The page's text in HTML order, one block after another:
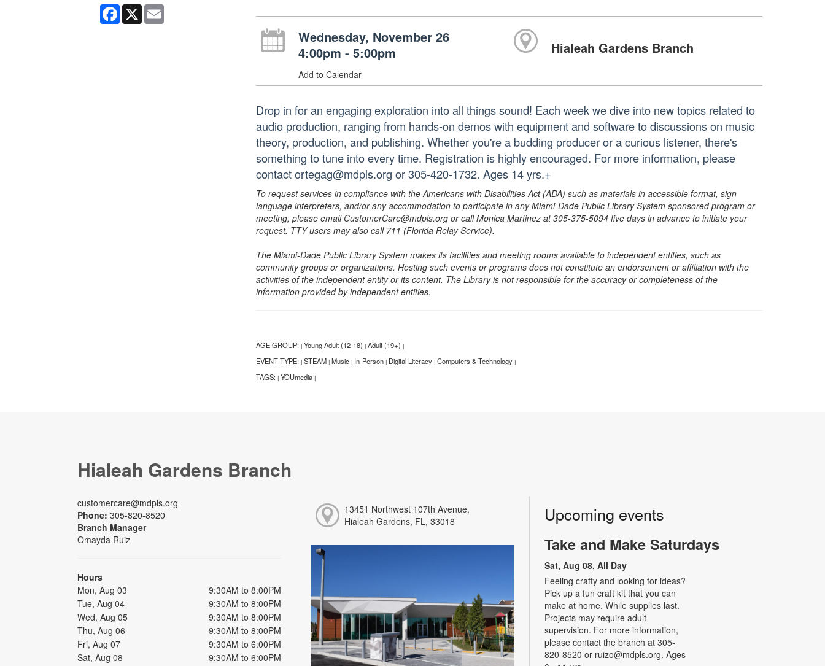
Facebook
X Email
Wednesday, November 26
4:00pm - 5:00pm
Add to Calendar
Hialeah Gardens Branch
Drop in for an engaging exploration into all things sound! Each week we dive into new topics related to
audio production, ranging from hands-on demos with equipment and software to discussions on music
theory, production, and publishing. Whether you're a budding producer or a curious listener, there's
something to tune into every time. Registration is highly encouraged. For more information, please
contact ortegag@mdpls.org or 305-420-1732. Ages 14 yrs.+
To request services in compliance with the Americans with Disabilities Act (ADA) such as materials in accessible format, sign
language interpreters, and/or any accommodation to participate in any Miami-Dade Public Library System sponsored program or
meeting, please email CustomerCare@mdpls.org or call Monica Martinez at 305-375-5094 five days in advance to initiate your
request. TTY users may also call 711 (Florida Relay Service).
The Miami-Dade Public Library System makes its facilities and meeting rooms available to independent entities, such as
community groups or organizations. Hosting such events or programs does not constitute an endorsement or affiliation with the
activities of the independent entity or its content. The Library is not responsible for the accuracy or completeness of the
information provided by independent entities.
AGE GROUP: | Young Adult (12-18) | Adult (19+) |
EVENT TYPE: | STEAM | Music | In-Person | Digital Literacy | Computers & Technology |
TAGS: | YOUmedia |
Hialeah Gardens Branch
customercare@mdpls.org
Phone: 305-820-8520
Branch Manager
Omayda Ruiz
Hours
Mon, Aug 03
9:30AM to 8:00PM
Tue, Aug 04
9:30AM to 8:00PM
Wed, Aug 05
9:30AM to 8:00PM
Thu, Aug 06
9:30AM to 8:00PM
Fri, Aug 07
9:30AM to 6:00PM
Sat, Aug 08
9:30AM to 6:00PM
13451 Northwest 107th Avenue,
Hialeah Gardens, FL, 33018
Upcoming events
Take and Make Saturdays
Sat, Aug 08, All Day
Feeling crafty and looking for ideas?
Pick up a fun craft kit that you can
make at home. While supplies last.
Projects may require adult
supervision. For more information,
please contact the branch at 305-
820-8520 or ruizo@mdpls.org. Ages